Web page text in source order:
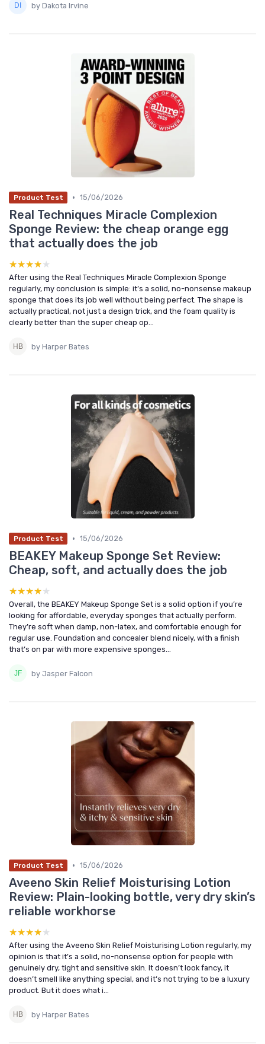
by Dakota Irvine
Product Test • 15/06/2026
Real Techniques Miracle Complexion
Sponge Review: the cheap orange egg
that actually does the job
★★★★★
★★★★★
After using the Real Techniques Miracle Complexion Sponge
regularly, my conclusion is simple: it’s a solid, no-nonsense makeup
sponge that does its job well without being perfect. The shape is
actually practical, not just a design trick, and the foam quality is
clearly better than the super cheap op...
by Harper Bates
Product Test • 15/06/2026
BEAKEY Makeup Sponge Set Review:
Cheap, soft, and actually does the job
★★★★★
★★★★★
Overall, the BEAKEY Makeup Sponge Set is a solid option if you’re
looking for affordable, everyday sponges that actually perform.
They’re soft when damp, non-latex, and comfortable enough for
regular use. Foundation and concealer blend nicely, with a finish
that’s on par with more expensive sponges...
by Jasper Falcon
Product Test • 15/06/2026
Aveeno Skin Relief Moisturising Lotion
Review: Plain-looking bottle, very dry skin’s
reliable workhorse
★★★★★
★★★★★
After using the Aveeno Skin Relief Moisturising Lotion regularly, my
opinion is that it’s a solid, no-nonsense option for people with
genuinely dry, tight and sensitive skin. It doesn’t look fancy, it
doesn’t smell like anything special, and it’s not trying to be a luxury
product. But it does what i...
by Harper Bates